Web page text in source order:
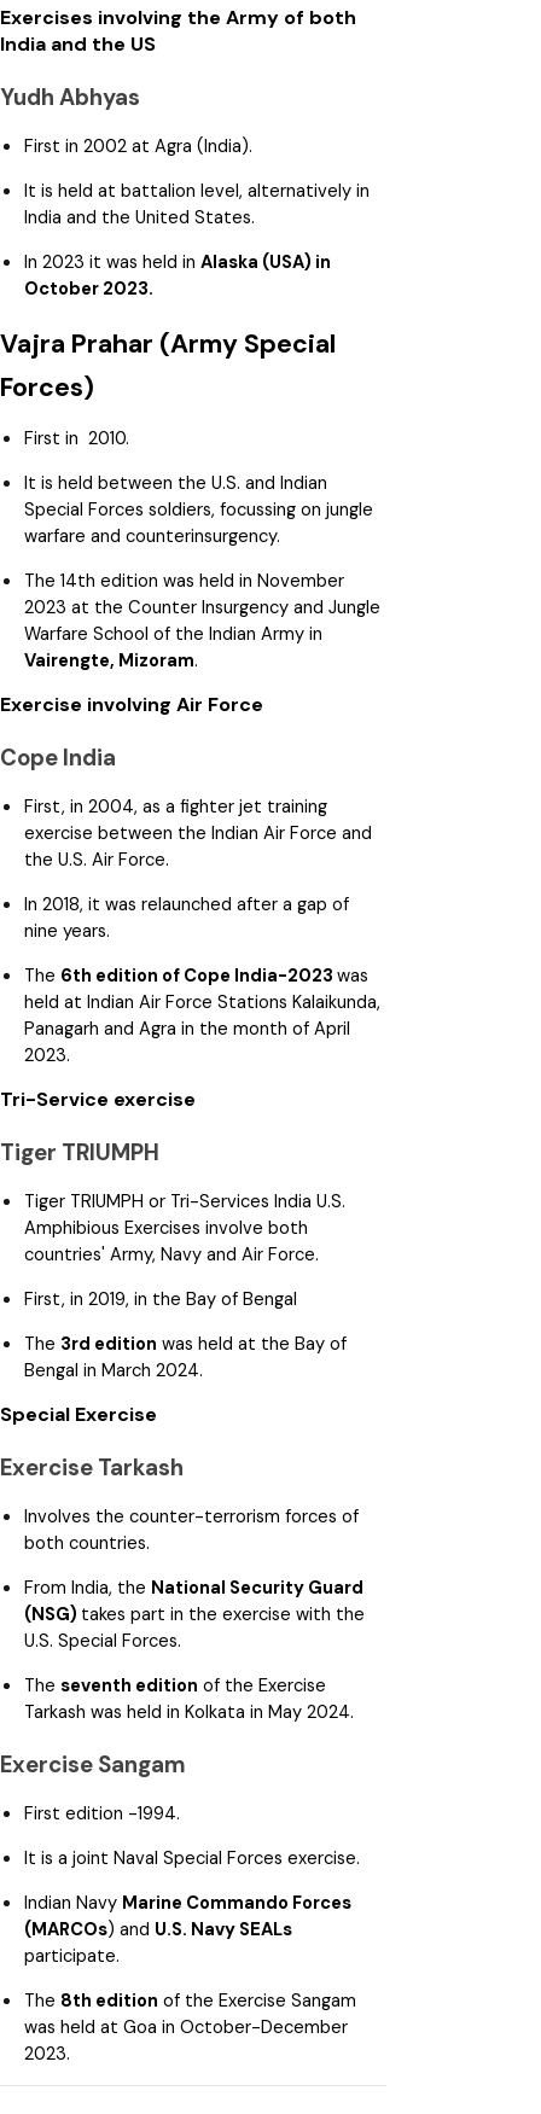
Exercises involving the Army of both
India and the US
Yudh Abhyas
First in 2002 at Agra (India).
It is held at battalion level, alternatively in
India and the United States.
In 2023 it was held in Alaska (USA) in
October 2023.
Vajra Prahar (Army Special
Forces)
First in 2010.
It is held between the U.S. and Indian
Special Forces soldiers, focussing on jungle
warfare and counterinsurgency.
The 14th edition was held in November
2023 at the Counter Insurgency and Jungle
Warfare School of the Indian Army in
Vairengte, Mizoram.
Exercise involving Air Force
Cope India
First, in 2004, as a fighter jet training
exercise between the Indian Air Force and
the U.S. Air Force.
In 2018, it was relaunched after a gap of
nine years.
The 6th edition of Cope India-2023 was
held at Indian Air Force Stations Kalaikunda,
Panagarh and Agra in the month of April
2023.
Tri-Service exercise
Tiger TRIUMPH
Tiger TRIUMPH or Tri-Services India U.S.
Amphibious Exercises involve both
countries' Army, Navy and Air Force.
First, in 2019, in the Bay of Bengal
The 3rd edition was held at the Bay of
Bengal in March 2024.
Special Exercise
Exercise Tarkash
Involves the counter-terrorism forces of
both countries.
From India, the National Security Guard
(NSG) takes part in the exercise with the
U.S. Special Forces.
The seventh edition of the Exercise
Tarkash was held in Kolkata in May 2024.
Exercise Sangam
First edition -1994.
It is a joint Naval Special Forces exercise.
Indian Navy Marine Commando Forces
(MARCOs) and U.S. Navy SEALs
participate.
The 8th edition of the Exercise Sangam
was held at Goa in October-December
2023.